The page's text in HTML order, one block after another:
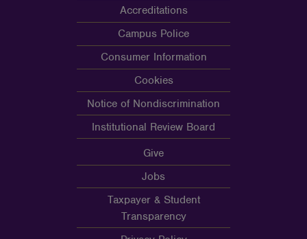
Accreditations
Campus Police
Consumer Information
Cookies
Notice of Nondiscrimination
Institutional Review Board
Give
Jobs
Taxpayer & Student
Transparency